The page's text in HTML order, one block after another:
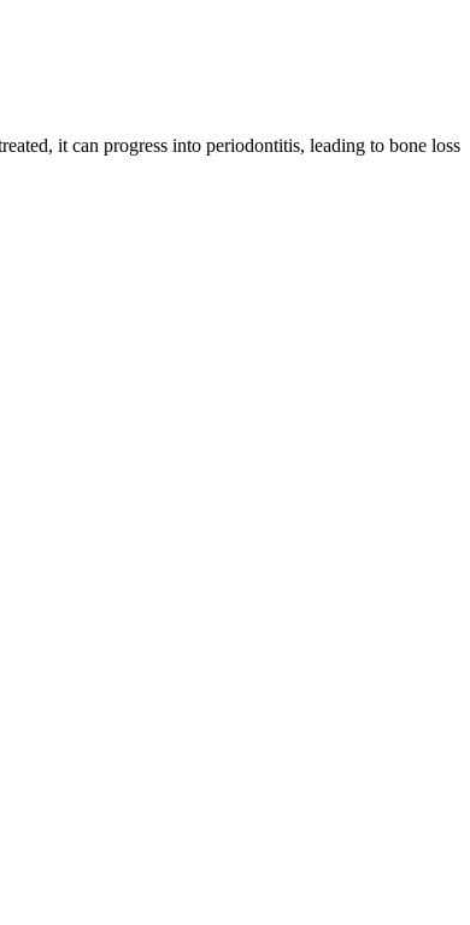
it can progress into periodontitis, leading to bone loss